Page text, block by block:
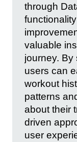
through
valuable
journey. By
users can
workout
patterns
about their
driven
user